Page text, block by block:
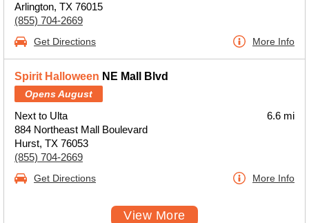
Arlington, TX 76015
(855) 704-2669
Get Directions More Info
Spirit Halloween NE Mall Blvd
Opens August
Next to Ulta
884 Northeast Mall Boulevard
Hurst, TX 76053
(855) 704-2669
6.6 mi
Get Directions More Info
View More